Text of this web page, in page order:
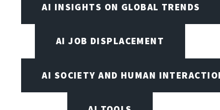
AI INSIGHTS ON GLOBAL TRENDS
AI JOB DISPLACEMENT
AI SOCIETY AND HUMAN